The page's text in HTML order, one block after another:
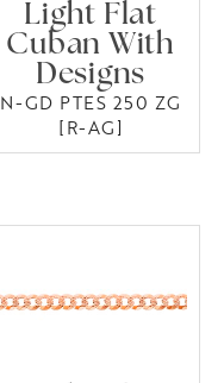
Light Flat
Cuban With
Designs
N-GD PTES 250 ZG
[R-AG]